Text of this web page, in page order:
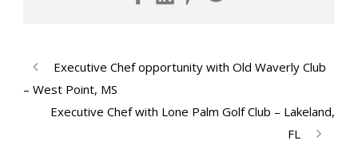
Executive Chef opportunity with Old Waverly Club
– West Point, MS
Executive Chef with Lone Palm Golf Club – Lakeland,
FL